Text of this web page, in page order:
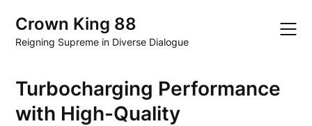
content
Crown King 88
Reigning Supreme in Diverse Dialogue
Turbocharging Performance
with High-Quality